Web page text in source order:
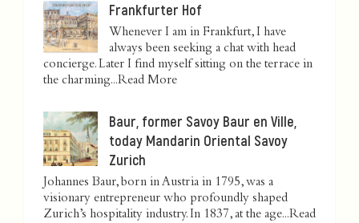
Frankfurter Hof
Whenever I am in Frankfurt, I have
always been seeking a chat with head
concierge. Later I find myself sitting on the terrace in
the charming...Read More
Baur, former Savoy Baur en Ville,
today Mandarin Oriental Savoy
Zurich
Johannes Baur, born in Austria in 1795, was a
visionary entrepreneur who profoundly shaped
Zurich’s hospitality industry. In 1837, at the age...Read